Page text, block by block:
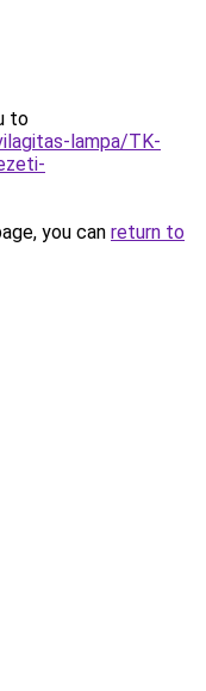
to
lampa/TK-
you can return to